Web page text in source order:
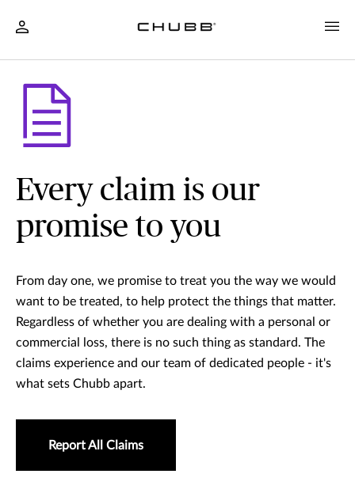
Every claim is our
promise to you
From day one, we promise to treat you the way we would
want to be treated, to help protect the things that matter.
Regardless of whether you are dealing with a personal or
commercial loss, there is no such thing as standard. The
claims experience and our team of dedicated people - it's
what sets Chubb apart.
Report All Claims